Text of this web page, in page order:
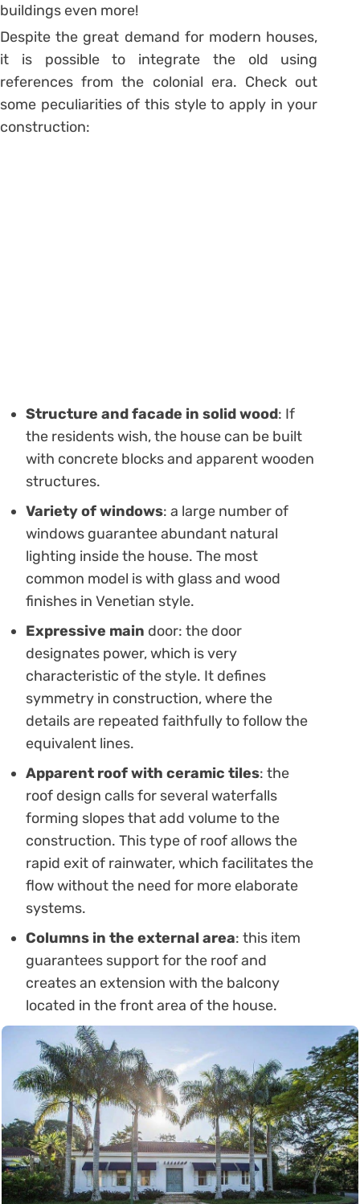
buildings even more!
Despite the great demand for modern houses,
it is possible to integrate the old using
references from the colonial era. Check out
some peculiarities of this style to apply in your
construction:
Structure and facade in solid wood: If
the residents wish, the house can be built
with concrete blocks and apparent wooden
structures.
Variety of windows: a large number of
windows guarantee abundant natural
lighting inside the house. The most
common model is with glass and wood
finishes in Venetian style.
Expressive main door: the door
designates power, which is very
characteristic of the style. It defines
symmetry in construction, where the
details are repeated faithfully to follow the
equivalent lines.
Apparent roof with ceramic tiles: the
roof design calls for several waterfalls
forming slopes that add volume to the
construction. This type of roof allows the
rapid exit of rainwater, which facilitates the
flow without the need for more elaborate
systems.
Columns in the external area: this item
guarantees support for the roof and
creates an extension with the balcony
located in the front area of ​​the house.